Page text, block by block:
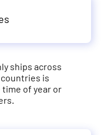
ships across
is
of year or